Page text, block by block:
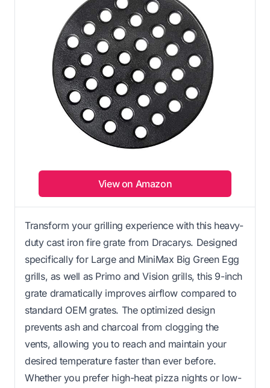
View on Amazon
Transform your grilling experience with this heavy-
duty cast iron fire grate from Dracarys. Designed
specifically for Large and MiniMax Big Green Egg
grills, as well as Primo and Vision grills, this 9-inch
grate dramatically improves airflow compared to
standard OEM grates. The optimized design
prevents ash and charcoal from clogging the
vents, allowing you to reach and maintain your
desired temperature faster than ever before.
Whether you prefer high-heat pizza nights or low-